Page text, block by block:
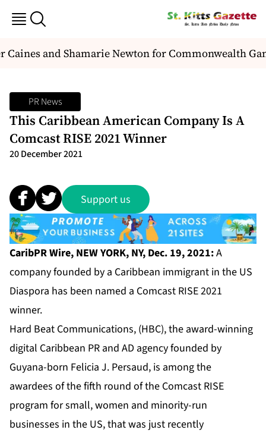
and Shamarie Newton for Commonwealth
PR News
This Caribbean American Company Is A
Comcast RISE 2021 Winner
20 December 2021
Support us
CaribPR Wire, NEW YORK, NY, Dec. 19, 2021:A
company founded by a Caribbean immigrant in the US
Diaspora has been named a Comcast RISE 2021
winner.
Hard Beat Communications, (HBC), the award-winning
digital Caribbean PR and AD agency founded by
Guyana-born Felicia J. Persaud, is among the
awardees of the fifth round of the Comcast RISE
program for small, women and minority-run
businesses in the US, that was just recently